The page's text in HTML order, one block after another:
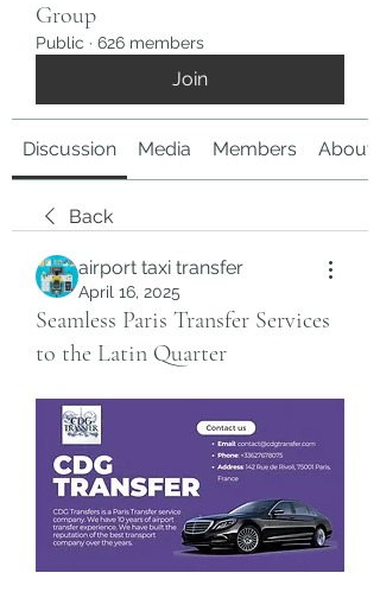
Group
Public · 626 members
Join
Discussion Media Members About
Back
airport taxi transfer
April 16, 2025
Seamless Paris Transfer Services
to the Latin Quarter